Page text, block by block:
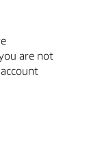
are not